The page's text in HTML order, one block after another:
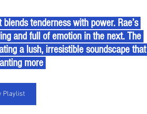
and full of emotion in the next. The
a lush, irresistible soundscape that
more
Playlist